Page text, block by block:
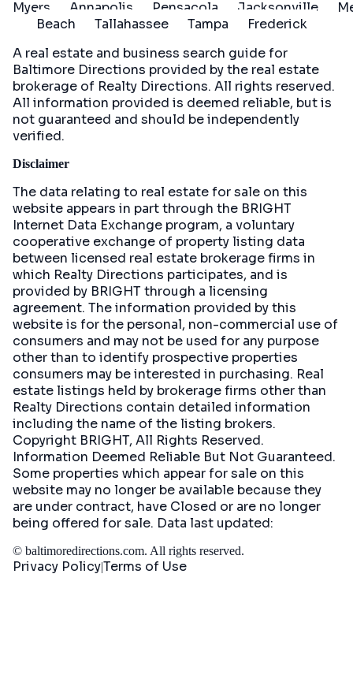
Myers Annapolis Pensacola Jacksonville
Beach
Tallahassee Tampa
Frederick
A real estate and business search guide for
Baltimore Directions provided by the real estate
brokerage of Realty Directions. All rights reserved.
All information provided is deemed reliable, but is
not guaranteed and should be independently
verified.
Disclaimer
The data relating to real estate for sale on this
website appears in part through the BRIGHT
Internet Data Exchange program, a voluntary
cooperative exchange of property listing data
between licensed real estate brokerage firms in
which Realty Directions participates, and is
provided by BRIGHT through a licensing
agreement. The information provided by this
website is for the personal, non-commercial use of
consumers and may not be used for any purpose
other than to identify prospective properties
consumers may be interested in purchasing. Real
estate listings held by brokerage firms other than
Realty Directions contain detailed information
including the name of the listing brokers.
Copyright BRIGHT, All Rights Reserved.
Information Deemed Reliable But Not Guaranteed.
Some properties which appear for sale on this
website may no longer be available because they
are under contract, have Closed or are no longer
being offered for sale. Data last updated:
© baltimoredirections.com. All rights reserved.
Privacy PolicyTerms of Use